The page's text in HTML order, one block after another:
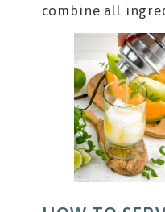
combine all